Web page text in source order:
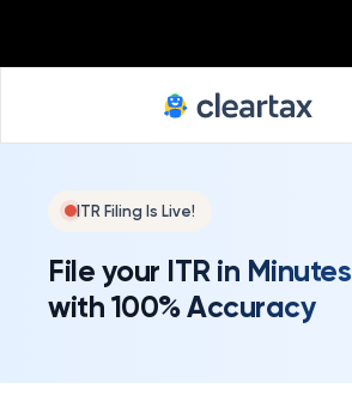
ITR Filing Is Live!
File your ITR in Minutes
with 100% Accuracy